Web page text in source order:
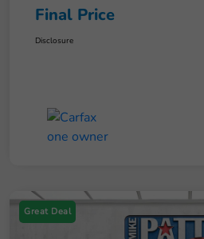
Final Price
Disclosure
Great Deal